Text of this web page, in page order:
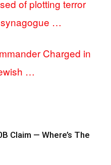
of plotting terror
synagogue …
Charged in
…
Claim — Where’s The